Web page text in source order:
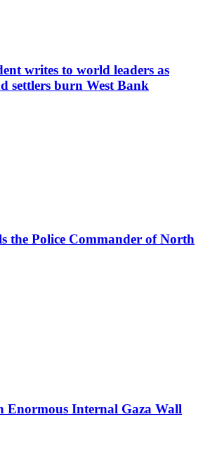
writes to world leaders as
settlers burn West Bank
the Police Commander of North
Enormous Internal Gaza Wall